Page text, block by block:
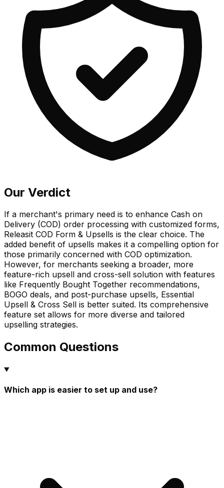
Our Verdict
If a merchant's primary need is to enhance Cash on
Delivery (COD) order processing with customized forms,
Releasit COD Form & Upsells is the clear choice. The
added benefit of upsells makes it a compelling option for
those primarily concerned with COD optimization.
However, for merchants seeking a broader, more
feature-rich upsell and cross-sell solution with features
like Frequently Bought Together recommendations,
BOGO deals, and post-purchase upsells, Essential
Upsell & Cross Sell is better suited. Its comprehensive
feature set allows for more diverse and tailored
upselling strategies.
Common Questions
Which app is easier to set up and use?